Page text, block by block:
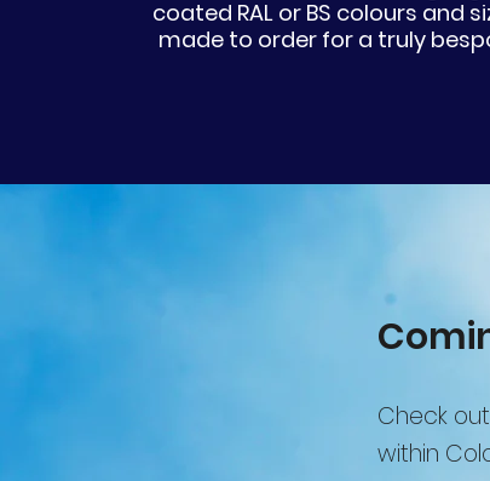
coated RAL or BS colours and
made to order for a truly
Check
within